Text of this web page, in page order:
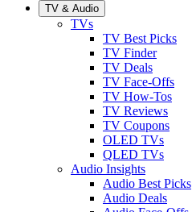
TV & Audio
TVs
TV Best Picks
TV Finder
TV Deals
TV Face-Offs
TV How-Tos
TV Reviews
TV Coupons
OLED TVs
QLED TVs
Audio Insights
Audio Best Picks
Audio Deals